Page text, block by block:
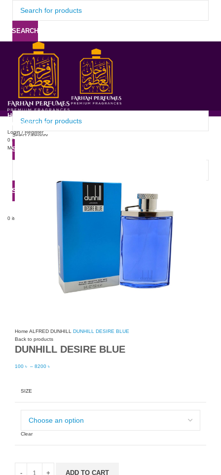
SEARCH
HOME
CONTACT US
Login / Register
0 items
Menu
0 items
Select category
SEARCH
SEARCH
Home ALFRED DUNHILL DUNHILL DESIRE BLUE
Back to products
DUNHILL DESIRE BLUE
100 ৳ – 8200 ৳
SIZE
Clear
ADD TO CART